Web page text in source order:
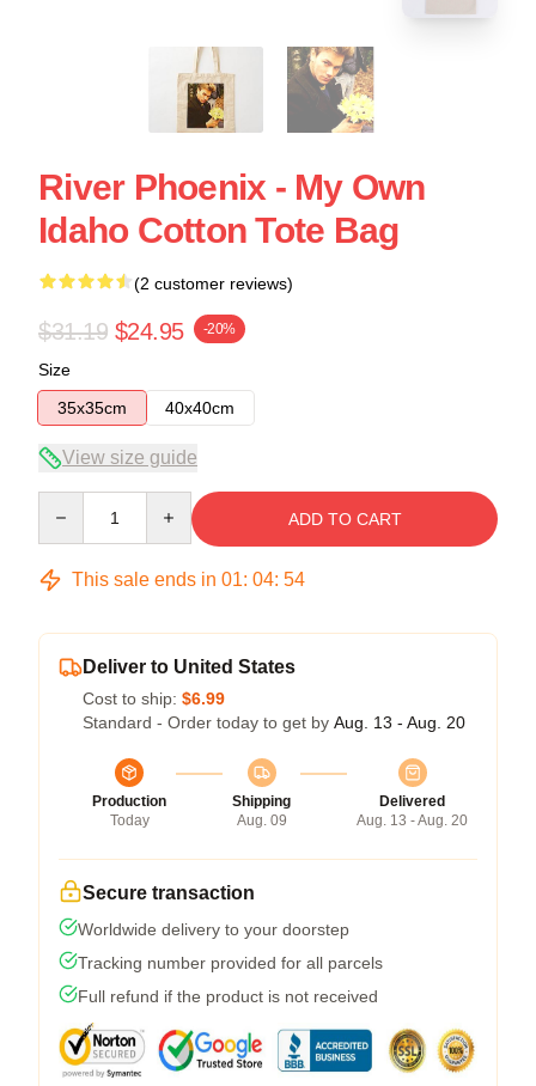
River Phoenix - My Own
Idaho Cotton Tote Bag
(2 customer reviews)
$31.19 $24.95 -20%
Size
35x35cm
40x40cm
View size guide
ADD TO CART
This sale ends in 01: 04: 54
Deliver to United States
Cost to ship: $6.99
Standard - Order today to get by Aug. 13 - Aug. 20
Production
Today
Shipping
Aug. 09
Delivered
Aug. 13 - Aug. 20
Secure transaction
Worldwide delivery to your doorstep
Tracking number provided for all parcels
Full refund if the product is not received